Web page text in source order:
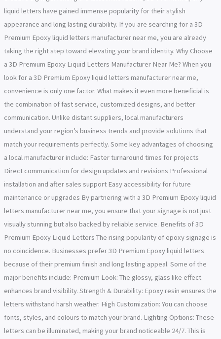
liquid letters have gained immense popularity for their stylish
appearance and long lasting durability. If you are searching for a 3D
Premium Epoxy liquid letters manufacturer near me, you are already
taking the right step toward elevating your brand identity. Why Choose
a 3D Premium Epoxy Liquid Letters Manufacturer Near Me? When you
look for a 3D Premium Epoxy liquid letters manufacturer near me,
convenience is only one factor. What makes it even more beneficial is
the combination of fast service, customized designs, and better
communication. Unlike distant suppliers, local manufacturers
understand your region’s business trends and provide solutions that
match your requirements perfectly. Some key advantages of choosing
a local manufacturer include: Faster turnaround times for projects
Direct communication for design updates and revisions Professional
installation and after sales support Easy accessibility for future
maintenance or upgrades By partnering with a 3D Premium Epoxy liquid
letters manufacturer near me, you ensure that your signage is not just
visually stunning but also backed by reliable service. Benefits of 3D
Premium Epoxy Liquid Letters The rising popularity of epoxy signage is
no coincidence. Businesses prefer 3D Premium Epoxy liquid letters
because of their premium finish and long lasting appeal. Some of the
major benefits include: Premium Look: The glossy, glass like effect
enhances brand visibility. Strength & Durability: Epoxy resin ensures the
letters withstand harsh weather. High Customization: You can choose
fonts, styles, and colours to match your brand. Lighting Options: These
letters can be illuminated, making your brand noticeable 24/7. This is